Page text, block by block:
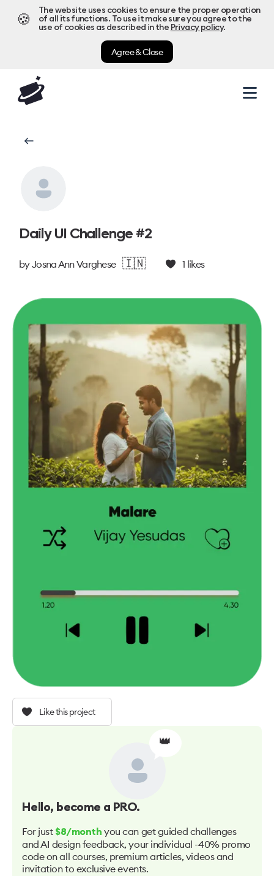
🍪
The website uses cookies to ensure the proper operation
of all its functions. To use it make sure you agree to the
use of cookies as described in the Privacy policy.
Agree & Close
Daily UI Challenge #2
byJosna Ann Varghese 🇮🇳 1 likes
Like this project
👑
Hello, become a PRO.
For just $8/month you can get guided challenges
and AI design feedback, your individual -40% promo
code on all courses, premium articles, videos and
invitation to exclusive events.